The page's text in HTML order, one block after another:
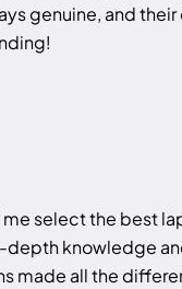
genuine, and
select the best
depth knowledge
made all the